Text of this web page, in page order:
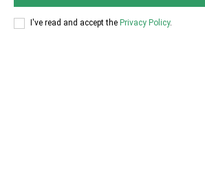
I've read and accept the Privacy Policy.